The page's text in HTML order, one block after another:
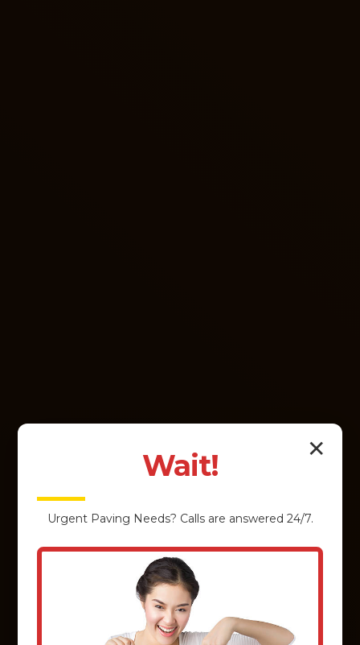
✕
Wait!
Urgent Paving Needs? Calls are answered 24/7.